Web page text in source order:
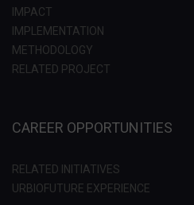
IMPACT
IMPLEMENTATION
METHODOLOGY
RELATED PROJECT
CAREER OPPORTUNITIES
RELATED INITIATIVES
URBIOFUTURE EXPERIENCE